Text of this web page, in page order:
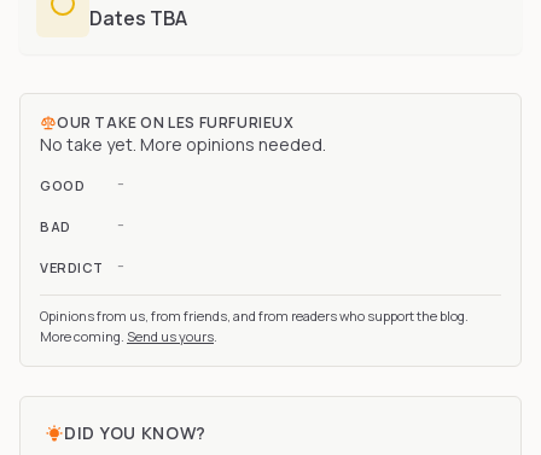
Dates TBA
OUR TAKE ONLES FURFURIEUX
No take yet. More opinions needed.
GOOD -
BAD -
VERDICT -
Opinions from us, from friends, and from readers who support the blog.
More coming. Send us yours.
DID YOU KNOW?